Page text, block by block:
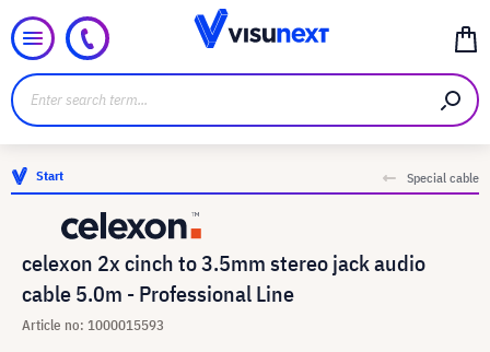
Start Special cable
celexon 2x cinch to 3.5mm stereo jack audio
cable 5.0m - Professional Line
Article no: 1000015593